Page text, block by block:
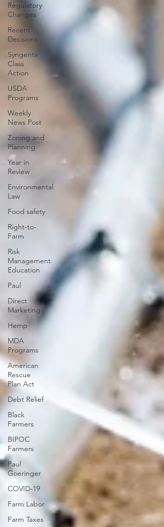
Regulatory
Changes
Recent
Decisions
Syngenta
Class
Action
USDA
Programs
Weekly
News Post
Zoning and
Planning
Year in
Review
Environmental
Law
Food safety
Right-to-
Farm
Risk
Management
Education
Paul
Direct
Marketing
Hemp
MDA
Programs
American
Rescue
Plan Act
Debt Relief
Black
Farmers
BIPOC
Farmers
Paul
Goeringer
COVID-19
Farm Labor
Farm Taxes